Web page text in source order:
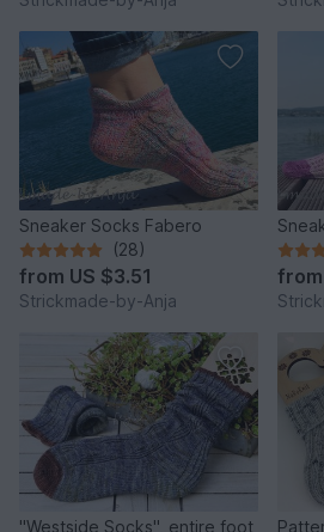
Sneaker Socks Fabero
(28)
from US $3.51
Strickmade-by-Anja
from
"Westside Socks", entire foot